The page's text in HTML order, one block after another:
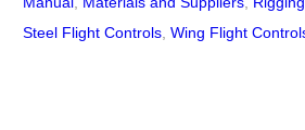
Steel Flight Controls, Wing Flight